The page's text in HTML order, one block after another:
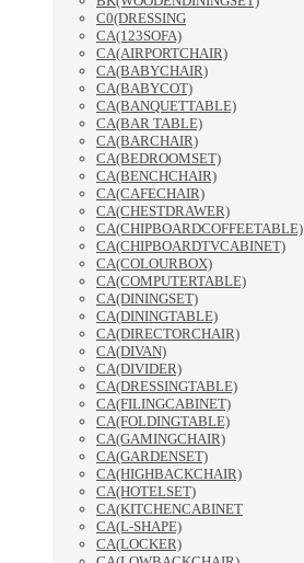
C0(DRESSING
CA(123SOFA)
CA(AIRPORTCHAIR)
CA(BABYCHAIR)
CA(BABYCOT)
CA(BANQUETTABLE)
CA(BAR TABLE)
CA(BARCHAIR)
CA(BEDROOMSET)
CA(BENCHCHAIR)
CA(CAFECHAIR)
CA(CHESTDRAWER)
CA(CHIPBOARDCOFFEETABLE)
CA(CHIPBOARDTVCABINET)
CA(COLOURBOX)
CA(COMPUTERTABLE)
CA(DININGSET)
CA(DININGTABLE)
CA(DIRECTORCHAIR)
CA(DIVAN)
CA(DIVIDER)
CA(DRESSINGTABLE)
CA(FILINGCABINET)
CA(FOLDINGTABLE)
CA(GAMINGCHAIR)
CA(GARDENSET)
CA(HIGHBACKCHAIR)
CA(HOTELSET)
CA(KITCHENCABINET
CA(L-SHAPE)
CA(LOCKER)